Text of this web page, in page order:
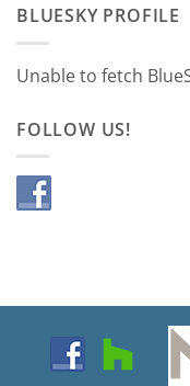
BLUESKY PROFILE
Unable to fetch
FOLLOW US!